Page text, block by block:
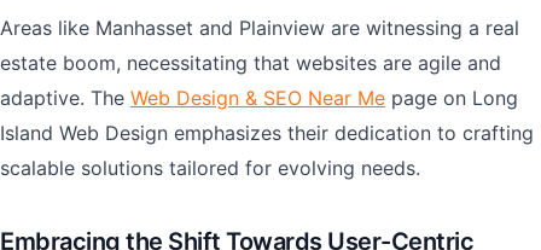
Areas like Manhasset and Plainview are witnessing a real
estate boom, necessitating that websites are agile and
adaptive. The Web Design & SEO Near Me page on Long
Island Web Design emphasizes their dedication to crafting
scalable solutions tailored for evolving needs.
Embracing the Shift Towards User-Centric